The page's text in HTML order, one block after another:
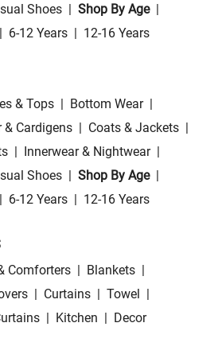
Shoes | Shop By Age |
| 6-12 Years | 12-16 Years
& Tops | Bottom Wear |
& Cardigens | Coats & Jackets |
| Innerwear & Nightwear |
Shoes | Shop By Age |
| 6-12 Years | 12-16 Years
Comforters | Blankets |
| Curtains | Towel |
| Kitchen | Decor